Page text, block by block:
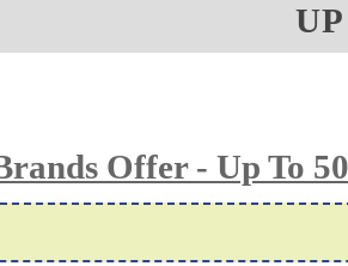
Offer - Up To